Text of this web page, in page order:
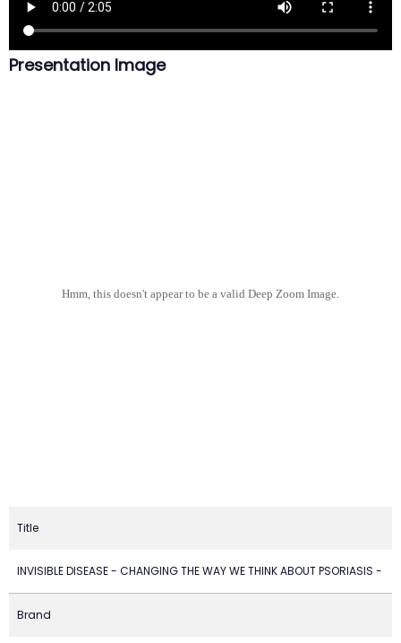
Presentation Image
Hmm, this doesn't appear to be a valid Deep Zoom Image.
Title
INVISIBLE DISEASE - CHANGING THE WAY WE THINK ABOUT PSORIASIS -
Brand